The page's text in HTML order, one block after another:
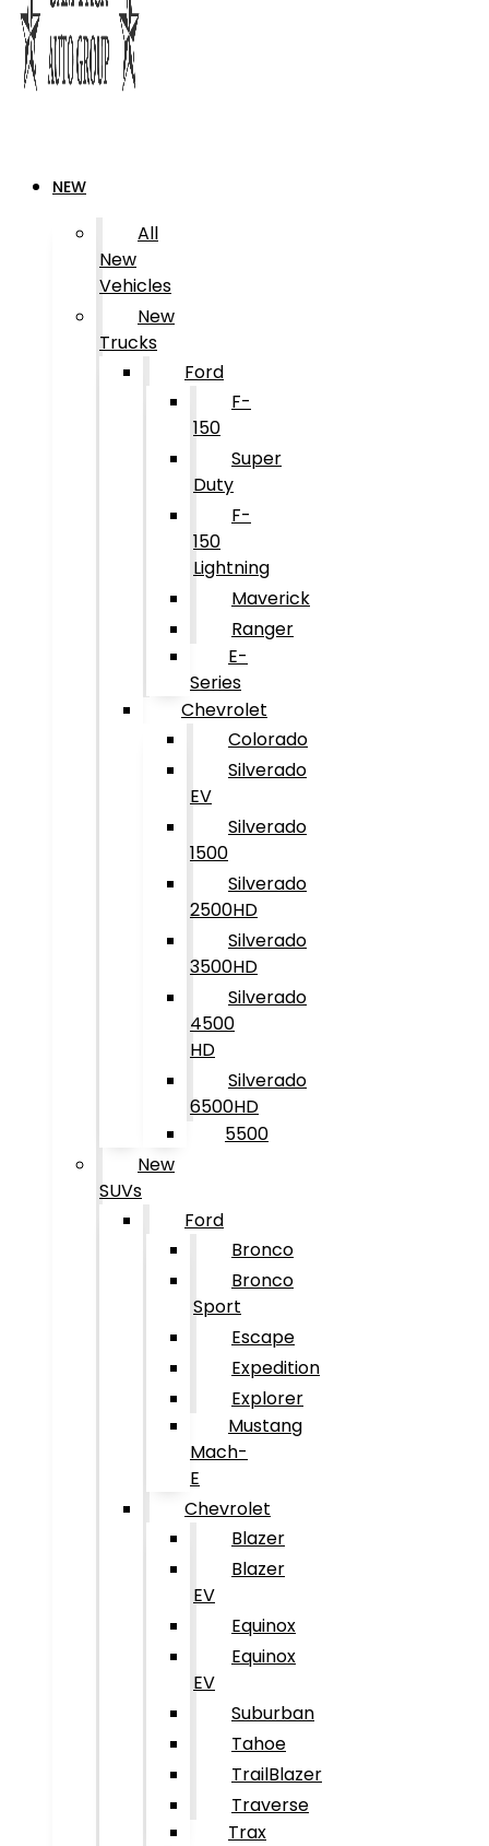
NEW
All
New
Vehicles
New
Trucks
Ford
F-
150
Super
Duty
F-
150
Lightning
Maverick
Ranger
E-
Series
Chevrolet
Colorado
Silverado
EV
Silverado
1500
Silverado
2500HD
Silverado
3500HD
Silverado
4500
HD
Silverado
6500HD
5500
New
SUVs
Ford
Bronco
Bronco
Sport
Escape
Expedition
Explorer
Mustang
Mach-
E
Chevrolet
Blazer
Blazer
EV
Equinox
Equinox
EV
Suburban
Tahoe
TrailBlazer
Traverse
Trax